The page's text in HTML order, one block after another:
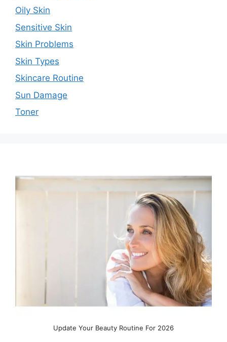
Oily Skin
Sensitive Skin
Skin Problems
Skin Types
Skincare Routine
Sun Damage
Toner
Update Your Beauty Routine For 2026